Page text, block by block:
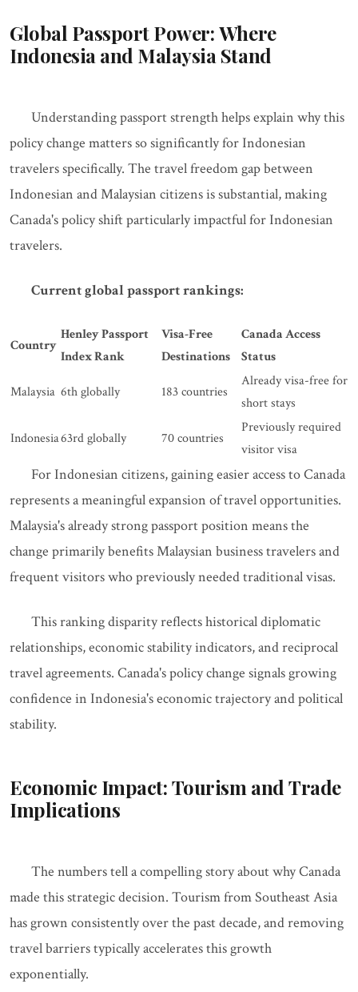
Global Passport Power: Where
Indonesia and Malaysia Stand
Understanding passport strength helps explain why this
policy change matters so significantly for Indonesian
travelers specifically. The travel freedom gap between
Indonesian and Malaysian citizens is substantial, making
Canada's policy shift particularly impactful for Indonesian
travelers.
Current global passport rankings:
Country
Henley Passport
Index Rank
Visa-Free
Destinations
Canada Access
Status
Malaysia 6th globally 183 countries
Already visa-free for
short stays
Indonesia63rd globally 70 countries
Previously required
visitor visa
For Indonesian citizens, gaining easier access to Canada
represents a meaningful expansion of travel opportunities.
Malaysia's already strong passport position means the
change primarily benefits Malaysian business travelers and
frequent visitors who previously needed traditional visas.
This ranking disparity reflects historical diplomatic
relationships, economic stability indicators, and reciprocal
travel agreements. Canada's policy change signals growing
confidence in Indonesia's economic trajectory and political
stability.
Economic Impact: Tourism and Trade
Implications
The numbers tell a compelling story about why Canada
made this strategic decision. Tourism from Southeast Asia
has grown consistently over the past decade, and removing
travel barriers typically accelerates this growth
exponentially.